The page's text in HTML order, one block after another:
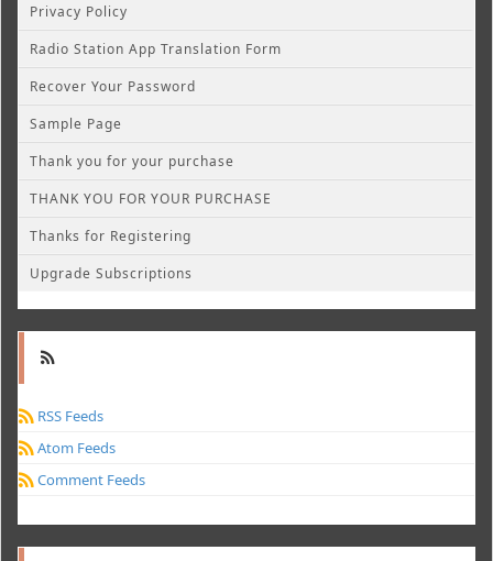
Privacy Policy
Radio Station App Translation Form
Recover Your Password
Sample Page
Thank you for your purchase
THANK YOU FOR YOUR PURCHASE
Thanks for Registering
Upgrade Subscriptions
RSS Feeds
Atom Feeds
Comment Feeds